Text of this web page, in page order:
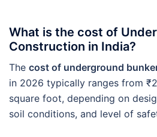
What is the cost of
Construction in India?
The cost of underground
in 2026 typically ranges from
square foot, depending on
soil conditions, and level of